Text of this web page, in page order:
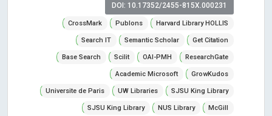
DOI: 10.17352/2455-815X.000231
CrossMark Publons Harvard Library HOLLIS
Search IT Semantic Scholar Get Citation
Base Search Scilit OAI-PMH ResearchGate
Academic Microsoft GrowKudos
Universite de Paris UW Libraries SJSU King Library
SJSU King Library NUS Library McGill